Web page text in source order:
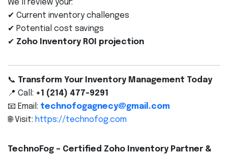
We’ll review your:
✔ Current inventory challenges
✔ Potential cost savings
✔ Zoho Inventory ROI projection
📞 Transform Your Inventory Management Today
📍 Call: +1 (214) 477-9291
📧 Email: technofogagnecy@gmail.com
🌐 Visit: https://technofog.com
TechnoFog – Certified Zoho Inventory Partner &